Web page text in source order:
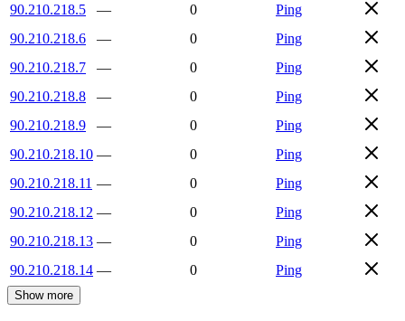
90.210.218.5
— 0
Ping
90.210.218.6
— 0
Ping
90.210.218.7
— 0
Ping
90.210.218.8
— 0
Ping
90.210.218.9
— 0
Ping
90.210.218.10 — 0
Ping
90.210.218.11 — 0
Ping
90.210.218.12 — 0
Ping
90.210.218.13 — 0
Ping
90.210.218.14 — 0 Ping
Show more